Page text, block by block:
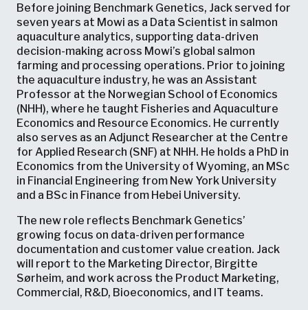
Before joining Benchmark Genetics, Jack served for
seven years at Mowi as a Data Scientist in salmon
aquaculture analytics, supporting data-driven
decision-making across Mowi’s global salmon
farming and processing operations. Prior to joining
the aquaculture industry, he was an Assistant
Professor at the Norwegian School of Economics
(NHH), where he taught Fisheries and Aquaculture
Economics and Resource Economics. He currently
also serves as an Adjunct Researcher at the Centre
for Applied Research (SNF) at NHH. He holds a PhD in
Economics from the University of Wyoming, an MSc
in Financial Engineering from New York University
and a BSc in Finance from Hebei University.
The new role reflects Benchmark Genetics’
growing focus on data-driven performance
documentation and customer value creation. Jack
will report to the Marketing Director, Birgitte
Sørheim, and work across the Product Marketing,
Commercial, R&D, Bioeconomics, and IT teams.